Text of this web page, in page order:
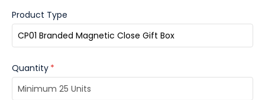
Product Type
Quantity *